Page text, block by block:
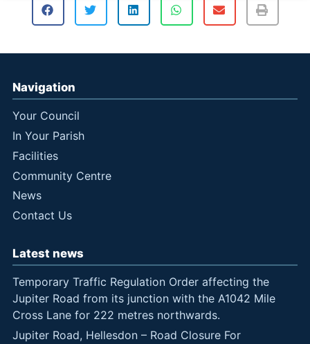
Navigation
Your Council
In Your Parish
Facilities
Community Centre
News
Contact Us
Latest news
Temporary Traffic Regulation Order affecting the
Jupiter Road from its junction with the A1042 Mile
Cross Lane for 222 metres northwards.
Jupiter Road, Hellesdon – Road Closure For